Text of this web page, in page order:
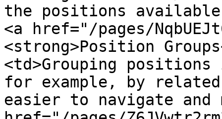
the positions
<a href="/pages/
<strong>Position
<td>Grouping
for example, by
easier to navigate and